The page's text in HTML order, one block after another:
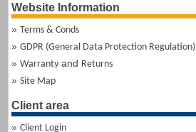
Website Information
Terms & Conds
GDPR (General Data Protection Regulation)
Warranty and Returns
Site Map
Client area
Client Login